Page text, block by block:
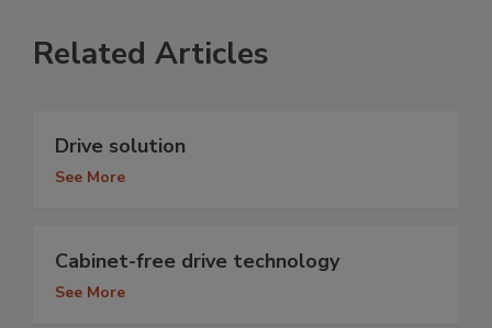
Related Articles
Drive solution
See More
Cabinet-free drive technology
See More